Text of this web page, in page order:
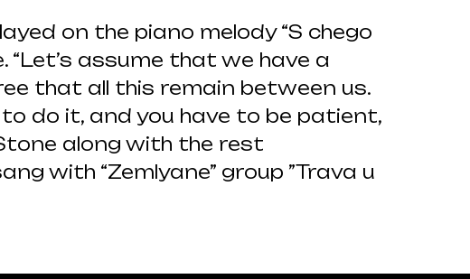
on the piano melody “S chego
assume that we have a
that all this remain between us.
to do it, and you have to be patient,
along with the rest
with “Zemlyane” group ”Trava u